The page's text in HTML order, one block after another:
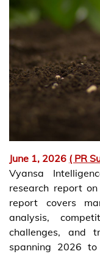
June 1, 2026 ( PR
Vyansa
research report
report covers
analysis,
challenges, and
spanning 2026